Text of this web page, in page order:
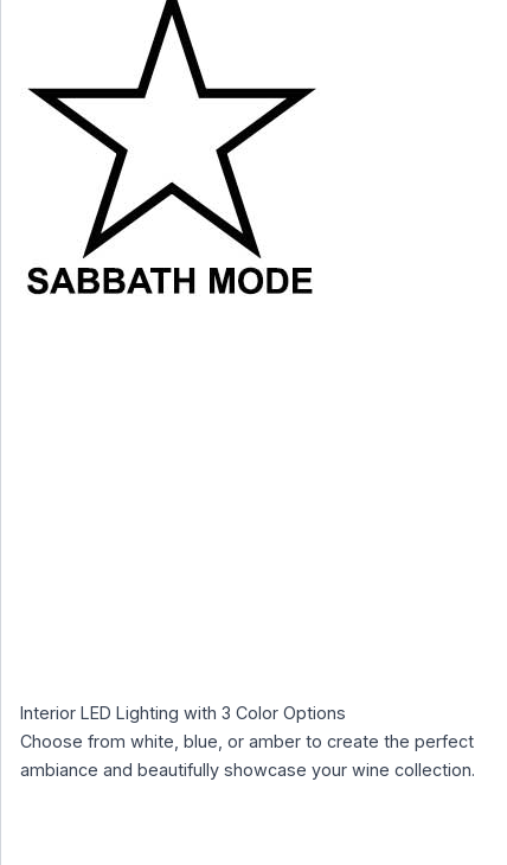
Interior LED Lighting with 3 Color Options
Choose from white, blue, or amber to create the perfect
ambiance and beautifully showcase your wine collection.